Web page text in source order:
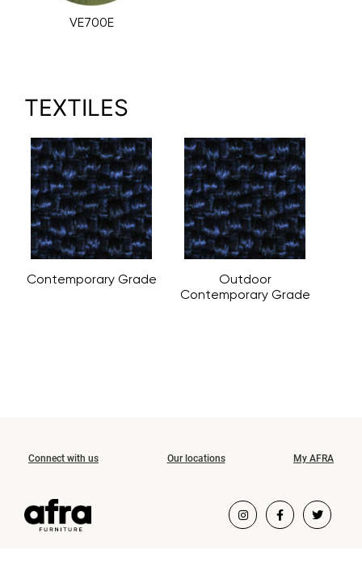
VE700E
TEXTILES
Contemporary Grade
Outdoor
Contemporary Grade
Connect with us Our locations My AFRA